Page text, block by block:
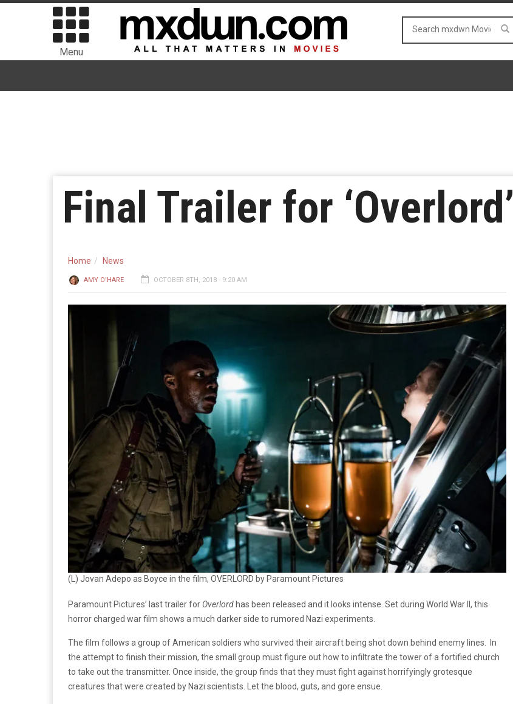
Menu
Final Trailer for ‘Overlord’
Home News
AMY O'HARE OCTOBER 8TH, 2018 - 9:20 AM
(L) Jovan Adepo as Boyce in the film, OVERLORD by Paramount Pictures
Paramount Pictures’ last trailer for Overlord has been released and it looks intense. Set during World War II, this
horror charged war film shows a much darker side to rumored Nazi experiments.
The film follows a group of American soldiers who survived their aircraft being shot down behind enemy lines. In
the attempt to finish their mission, the small group must figure out how to infiltrate the tower of a fortified church
to take out the transmitter. Once inside, the group finds that they must fight against horrifyingly grotesque
creatures that were created by Nazi scientists. Let the blood, guts, and gore ensue.